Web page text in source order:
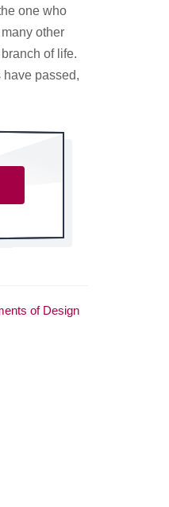
one who
other
of life.
have passed,
of Design